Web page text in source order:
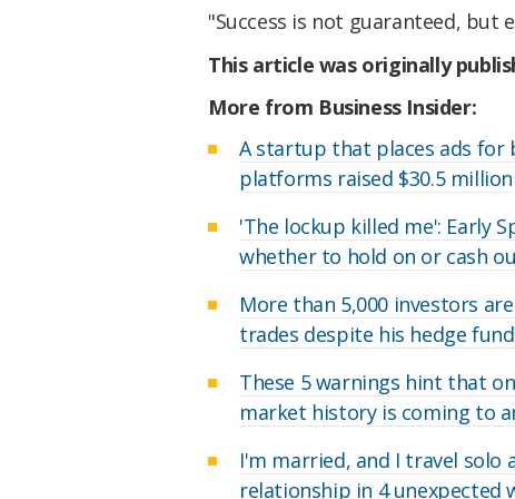
"Success is not guaranteed, but
This article was originally
More from Business Insider:
A startup that places ads for
platforms raised $30.5 million
'The lockup killed me': Early
whether to hold on or cash
More than 5,000 investors
trades despite his hedge
These 5 warnings hint that
market history is coming to
I'm married, and I travel
relationship in 4 unexpected